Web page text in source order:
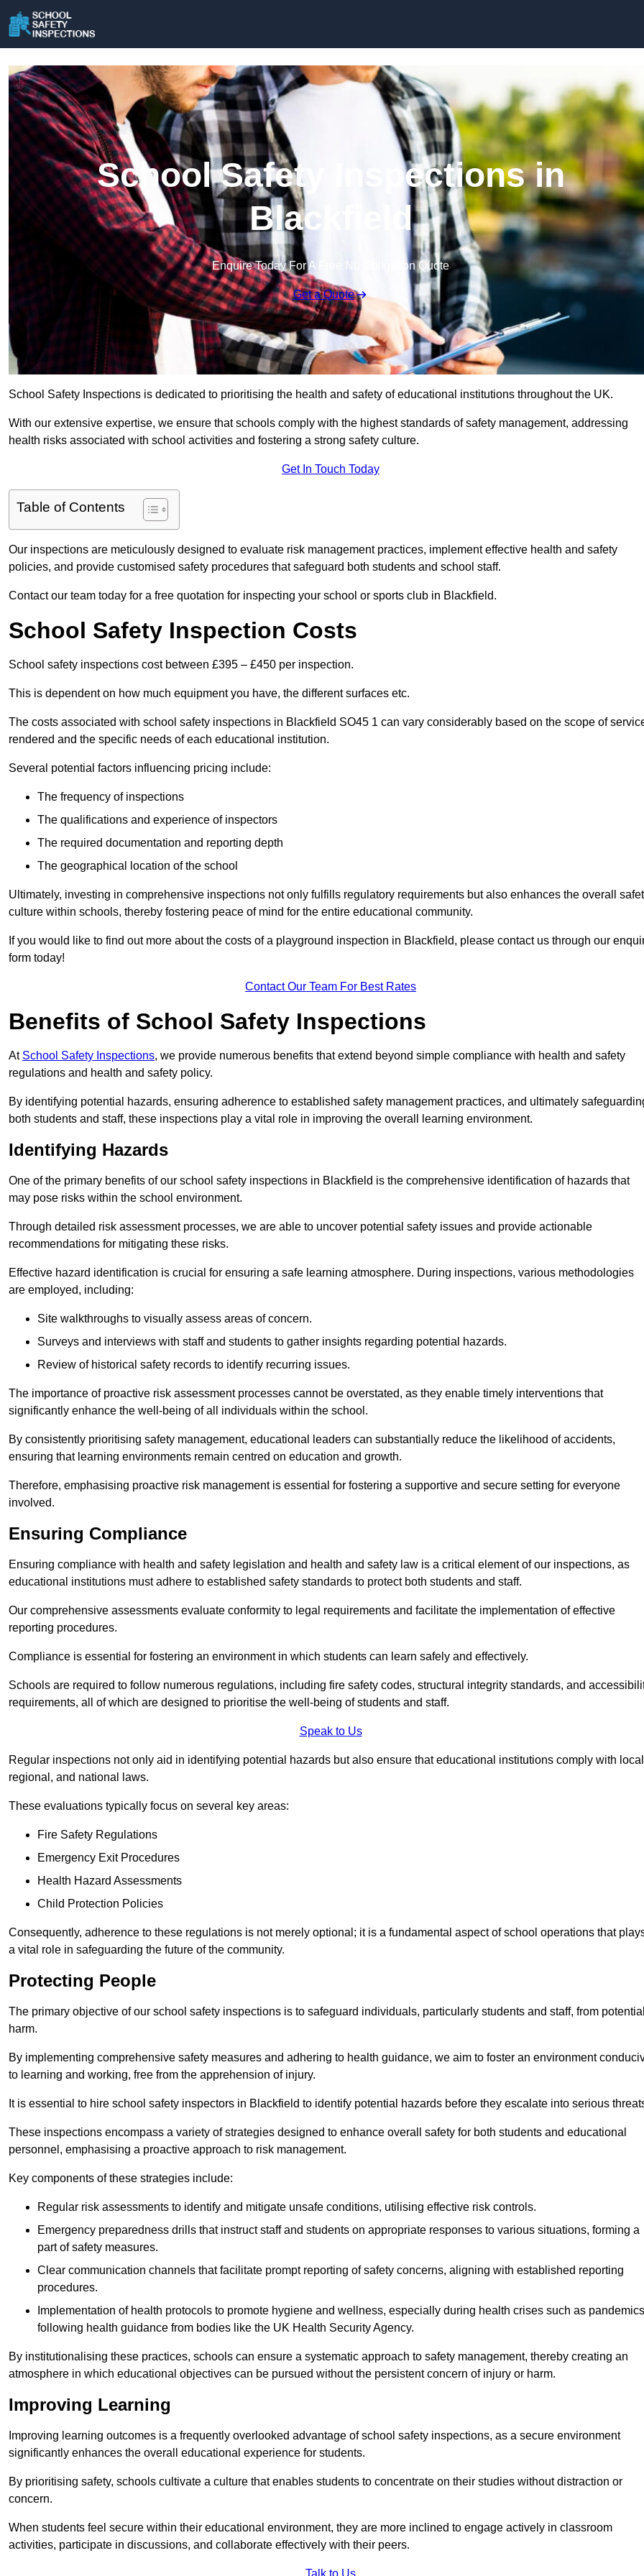
School Safety Inspections in
Blackfield
Enquire Today For A Free No Obligation Quote
Get a Quote
School Safety Inspections is dedicated to prioritising the health and safety of educational institutions throughout the UK.
With our extensive expertise, we ensure that schools comply with the highest standards of safety management, addressing
health risks associated with school activities and fostering a strong safety culture.
Get In Touch Today
Table of Contents
Our inspections are meticulously designed to evaluate risk management practices, implement effective health and safety
policies, and provide customised safety procedures that safeguard both students and school staff.
Contact our team today for a free quotation for inspecting your school or sports club in Blackfield.
School Safety Inspection Costs
School safety inspections cost between £395 – £450 per inspection.
This is dependent on how much equipment you have, the different surfaces etc.
The costs associated with school safety inspections in Blackfield SO45 1 can vary considerably based on the scope of
rendered and the specific needs of each educational institution.
Several potential factors influencing pricing include:
The frequency of inspections
The qualifications and experience of inspectors
The required documentation and reporting depth
The geographical location of the school
Ultimately, investing in comprehensive inspections not only fulfills regulatory requirements but also enhances the overall
culture within schools, thereby fostering peace of mind for the entire educational community.
If you would like to find out more about the costs of a playground inspection in Blackfield, please contact us through our
form today!
Contact Our Team For Best Rates
Benefits of School Safety Inspections
At School Safety Inspections, we provide numerous benefits that extend beyond simple compliance with health and safety
regulations and health and safety policy.
By identifying potential hazards, ensuring adherence to established safety management practices, and ultimately
both students and staff, these inspections play a vital role in improving the overall learning environment.
Identifying Hazards
One of the primary benefits of our school safety inspections in Blackfield is the comprehensive identification of hazards that
may pose risks within the school environment.
Through detailed risk assessment processes, we are able to uncover potential safety issues and provide actionable
recommendations for mitigating these risks.
Effective hazard identification is crucial for ensuring a safe learning atmosphere. During inspections, various methodologies
are employed, including:
Site walkthroughs to visually assess areas of concern.
Surveys and interviews with staff and students to gather insights regarding potential hazards.
Review of historical safety records to identify recurring issues.
The importance of proactive risk assessment processes cannot be overstated, as they enable timely interventions that
significantly enhance the well-being of all individuals within the school.
By consistently prioritising safety management, educational leaders can substantially reduce the likelihood of accidents,
ensuring that learning environments remain centred on education and growth.
Therefore, emphasising proactive risk management is essential for fostering a supportive and secure setting for everyone
involved.
Ensuring Compliance
Ensuring compliance with health and safety legislation and health and safety law is a critical element of our inspections, as
educational institutions must adhere to established safety standards to protect both students and staff.
Our comprehensive assessments evaluate conformity to legal requirements and facilitate the implementation of effective
reporting procedures.
Compliance is essential for fostering an environment in which students can learn safely and effectively.
Schools are required to follow numerous regulations, including fire safety codes, structural integrity standards, and
requirements, all of which are designed to prioritise the well-being of students and staff.
Speak to Us
Regular inspections not only aid in identifying potential hazards but also ensure that educational institutions comply with
regional, and national laws.
These evaluations typically focus on several key areas:
Fire Safety Regulations
Emergency Exit Procedures
Health Hazard Assessments
Child Protection Policies
Consequently, adherence to these regulations is not merely optional; it is a fundamental aspect of school operations that
a vital role in safeguarding the future of the community.
Protecting People
The primary objective of our school safety inspections is to safeguard individuals, particularly students and staff, from
harm.
By implementing comprehensive safety measures and adhering to health guidance, we aim to foster an environment
to learning and working, free from the apprehension of injury.
It is essential to hire school safety inspectors in Blackfield to identify potential hazards before they escalate into serious
These inspections encompass a variety of strategies designed to enhance overall safety for both students and educational
personnel, emphasising a proactive approach to risk management.
Key components of these strategies include:
Regular risk assessments to identify and mitigate unsafe conditions, utilising effective risk controls.
Emergency preparedness drills that instruct staff and students on appropriate responses to various situations, forming a
part of safety measures.
Clear communication channels that facilitate prompt reporting of safety concerns, aligning with established reporting
procedures.
Implementation of health protocols to promote hygiene and wellness, especially during health crises such as
following health guidance from bodies like the UK Health Security Agency.
By institutionalising these practices, schools can ensure a systematic approach to safety management, thereby creating an
atmosphere in which educational objectives can be pursued without the persistent concern of injury or harm.
Improving Learning
Improving learning outcomes is a frequently overlooked advantage of school safety inspections, as a secure environment
significantly enhances the overall educational experience for students.
By prioritising safety, schools cultivate a culture that enables students to concentrate on their studies without distraction or
concern.
When students feel secure within their educational environment, they are more inclined to engage actively in classroom
activities, participate in discussions, and collaborate effectively with their peers.